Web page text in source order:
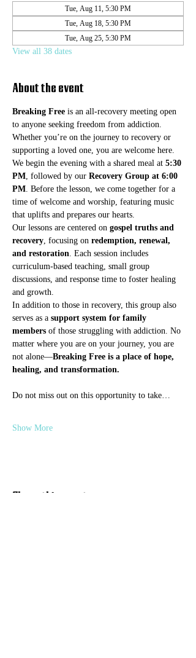
Tue, Aug 11, 5:30 PM
Tue, Aug 18, 5:30 PM
Tue, Aug 25, 5:30 PM
View all 38 dates
About the event
Breaking Free is an all-recovery meeting open
to anyone seeking freedom from addiction.
Whether you’re on the journey to recovery or
supporting a loved one, you are welcome here.
We begin the evening with a shared meal at 5:30
PM, followed by our Recovery Group at 6:00
PM. Before the lesson, we come together for a
time of welcome and worship, featuring music
that uplifts and prepares our hearts.
Our lessons are centered on gospel truths and
recovery, focusing on redemption, renewal,
and restoration. Each session includes
curriculum-based teaching, small group
discussions, and response time to foster healing
and growth.
In addition to those in recovery, this group also
serves as a support system for family
members of those struggling with addiction. No
matter where you are on your journey, you are
not alone—Breaking Free is a place of hope,
healing, and transformation.
Do not miss out on this opportunity to take…
Show More
Share this event